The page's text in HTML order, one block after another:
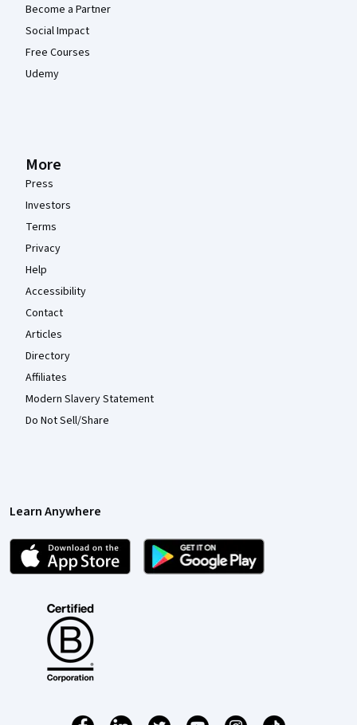
Become a Partner
Social Impact
Free Courses
Udemy
More
Press
Investors
Terms
Privacy
Help
Accessibility
Contact
Articles
Directory
Affiliates
Modern Slavery Statement
Do Not Sell/Share
Learn Anywhere